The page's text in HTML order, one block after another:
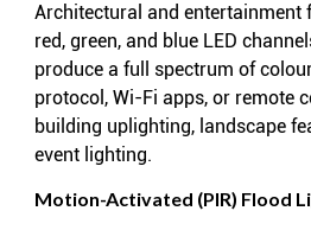
Architectural and entertainment
red, green, and blue LED
produce a full spectrum of
protocol, Wi-Fi apps, or remote
building uplighting, landscape
event lighting.
Motion-Activated (PIR) Flood